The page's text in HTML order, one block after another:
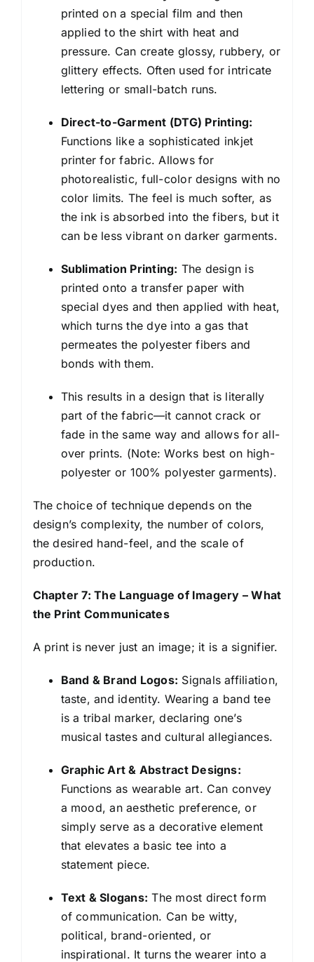
printed on a special film and then
applied to the shirt with heat and
pressure. Can create glossy, rubbery, or
glittery effects. Often used for intricate
lettering or small-batch runs.
Direct-to-Garment (DTG) Printing:
Functions like a sophisticated inkjet
printer for fabric. Allows for
photorealistic, full-color designs with no
color limits. The feel is much softer, as
the ink is absorbed into the fibers, but it
can be less vibrant on darker garments.
Sublimation Printing: The design is
printed onto a transfer paper with
special dyes and then applied with heat,
which turns the dye into a gas that
permeates the polyester fibers and
bonds with them.
This results in a design that is literally
part of the fabric—it cannot crack or
fade in the same way and allows for all-
over prints. (Note: Works best on high-
polyester or 100% polyester garments).
The choice of technique depends on the
design’s complexity, the number of colors,
the desired hand-feel, and the scale of
production.
Chapter 7: The Language of Imagery – What
the Print Communicates
A print is never just an image; it is a signifier.
Band & Brand Logos: Signals affiliation,
taste, and identity. Wearing a band tee
is a tribal marker, declaring one’s
musical tastes and cultural allegiances.
Graphic Art & Abstract Designs:
Functions as wearable art. Can convey
a mood, an aesthetic preference, or
simply serve as a decorative element
that elevates a basic tee into a
statement piece.
Text & Slogans: The most direct form
of communication. Can be witty,
political, brand-oriented, or
inspirational. It turns the wearer into a